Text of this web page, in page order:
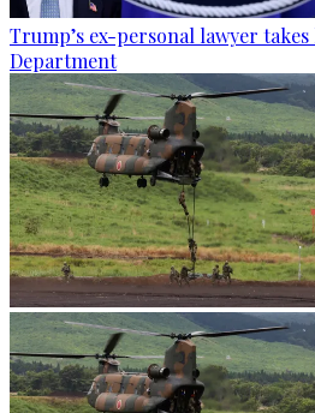
Trump’s ex-personal lawyer takes
Department